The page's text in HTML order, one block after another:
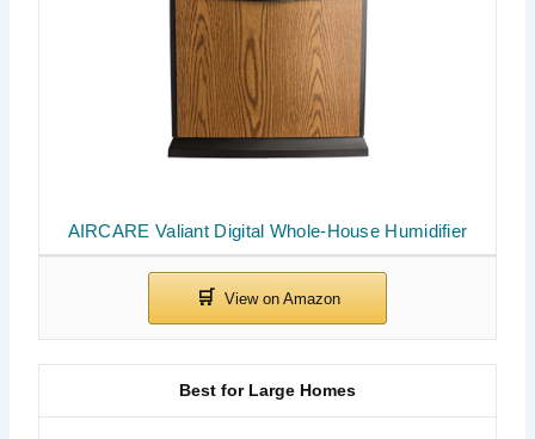
AIRCARE Valiant Digital Whole-House Humidifier
Best for Large Homes